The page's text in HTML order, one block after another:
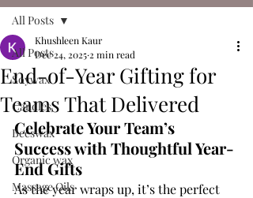
All Posts
Soywax
Candles
Beeswax
Organic wax
Massage Oils
All Posts
End-of-Year Gifting for
Teams That Delivered
Khushleen Kaur
Dec 24, 2025 2 min read
Celebrate Your Team’s
Success with Thoughtful Year-
End Gifts
As the year wraps up, it’s the perfect